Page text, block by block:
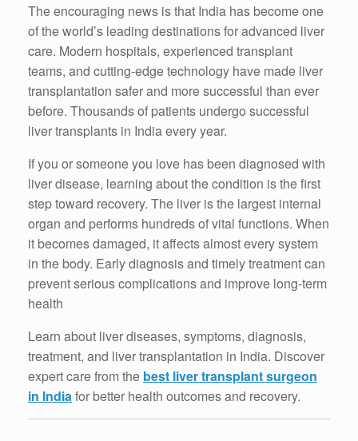
The encouraging news is that India has become one
of the world’s leading destinations for advanced liver
care. Modern hospitals, experienced transplant
teams, and cutting-edge technology have made liver
transplantation safer and more successful than ever
before. Thousands of patients undergo successful
liver transplants in India every year.
If you or someone you love has been diagnosed with
liver disease, learning about the condition is the first
step toward recovery. The liver is the largest internal
organ and performs hundreds of vital functions. When
it becomes damaged, it affects almost every system
in the body. Early diagnosis and timely treatment can
prevent serious complications and improve long-term
health
Learn about liver diseases, symptoms, diagnosis,
treatment, and liver transplantation in India. Discover
expert care from the best liver transplant surgeon
in Indiafor better health outcomes and recovery.